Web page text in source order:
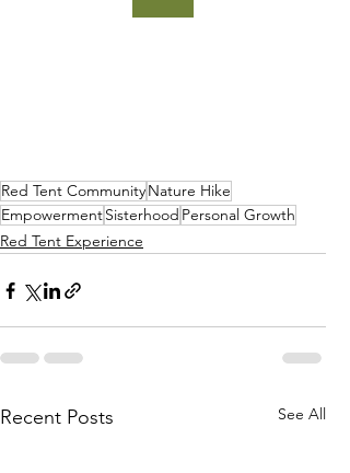
Red Tent CommunityNature Hike
EmpowermentSisterhood Personal Growth
Red Tent Experience
Recent Posts See All